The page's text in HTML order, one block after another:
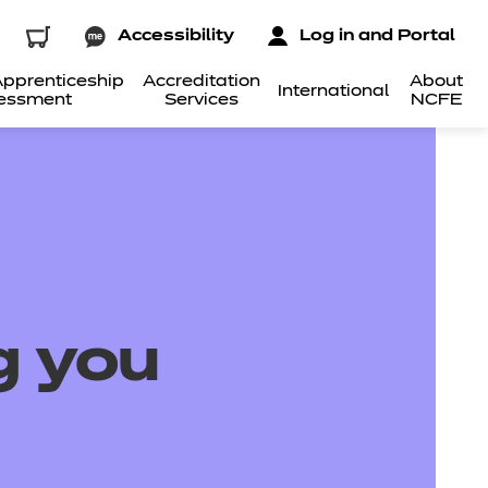
Accreditation
Services
International
About
NCFE
Accessibility Log in and Portal
you